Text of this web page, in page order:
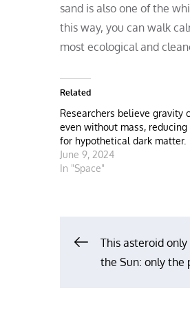
sand is also one of the
this way, you can walk
most ecological and
Related
Researchers believe gravity
even without mass,
for hypothetical dark matter.
June 9, 2024
In "Space"
PostThis asteroid only
the Sun: only the